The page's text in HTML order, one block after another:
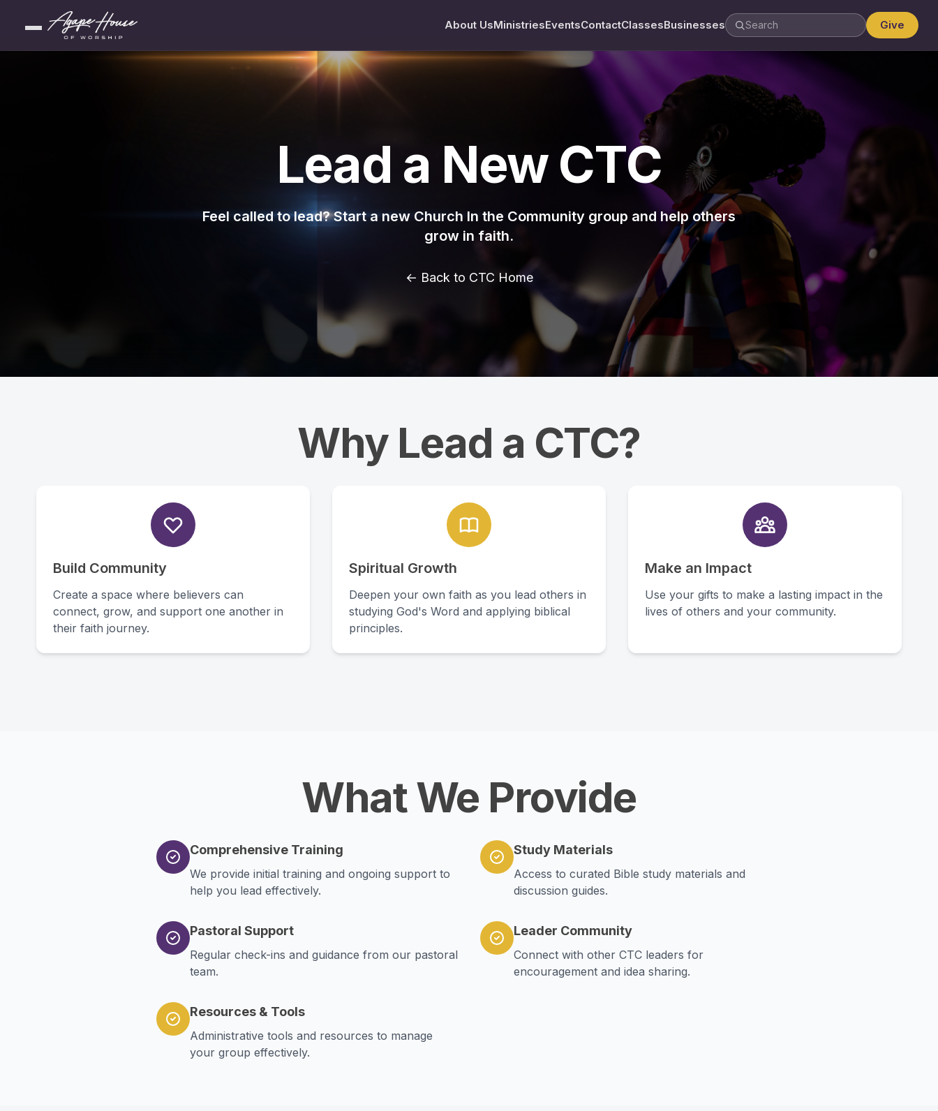
About UsMinistriesEventsContactClassesBusinesses Give
Lead a New CTC
Feel called to lead? Start a new Church In the Community group and help others
grow in faith.
← Back to CTC Home
Why Lead a CTC?
Build Community
Create a space where believers can
connect, grow, and support one another in
their faith journey.
Spiritual Growth
Deepen your own faith as you lead others in
studying God's Word and applying biblical
principles.
Make an Impact
Use your gifts to make a lasting impact in the
lives of others and your community.
What We Provide
Comprehensive Training
We provide initial training and ongoing support to
help you lead effectively.
Study Materials
Access to curated Bible study materials and
discussion guides.
Pastoral Support
Regular check-ins and guidance from our pastoral
team.
Leader Community
Connect with other CTC leaders for
encouragement and idea sharing.
Resources & Tools
Administrative tools and resources to manage
your group effectively.